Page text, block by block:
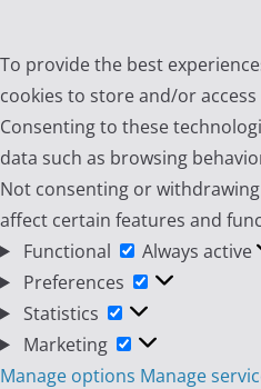
To provide the best
cookies to store and/or
Consenting to these
data such as browsing
Not consenting or
affect certain features and
Functional
Functional
Always active
Preferences
Preferences
Statistics
Statistics
Marketing
Marketing
Manage options Manage